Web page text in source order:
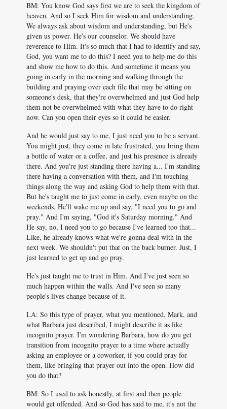
BM: You know God says first we are to seek the kingdom of
heaven. And so I seek Him for wisdom and understanding.
We always ask about wisdom and understanding, but He's
given us power. He's our counselor. We should have
reverence to Him. It's so much that I had to identify and say,
God, you want me to do this? I need you to help me do this
and show me how to do this. And sometime it means you
going in early in the morning and walking through the
building and praying over each file that may be sitting on
someone's desk, that they're overwhelmed and just God help
them not be overwhelmed with what they have to do right
now. Can you open their eyes so it could be easier.
And he would just say to me, I just need you to be a servant.
You might just, they come in late frustrated, you bring them
a bottle of water or a coffee, and just his presence is already
there. And you're just standing there having a... I'm standing
there having a conversation with them, and I'm touching
things along the way and asking God to help them with that.
But he's taught me to just come in early, even maybe on the
weekends, He'll wake me up and say, "I need you to go and
pray." And I'm saying, "God it's Saturday morning." And
He say, no, I need you to go because I've learned too that...
Like, he already knows what we're gonna deal with in the
next week. We shouldn't put that on the back burner. Just, I
just learned to get up and go pray.
He's just taught me to trust in Him. And I've just seen so
much happen within the walls. And I've seen so many
people's lives change because of it.
LA: So this type of prayer, what you mentioned, Mark, and
what Barbara just described, I might describe it as like
incognito prayer. I'm wondering Barbara, how do you get
transition from incognito prayer to a time where actually
asking an employee or a coworker, if you could pray for
them, like bringing that prayer out into the open. How did
you do that?
BM: So I used to ask honestly, at first and then people
would get offended. And so God has said to me, it's not the